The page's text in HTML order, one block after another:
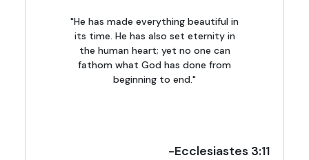
"He has made everything beautiful in
its time. He has also set eternity in
the human heart; yet no one can
fathom what God has done from
beginning to end."
-Ecclesiastes 3:11